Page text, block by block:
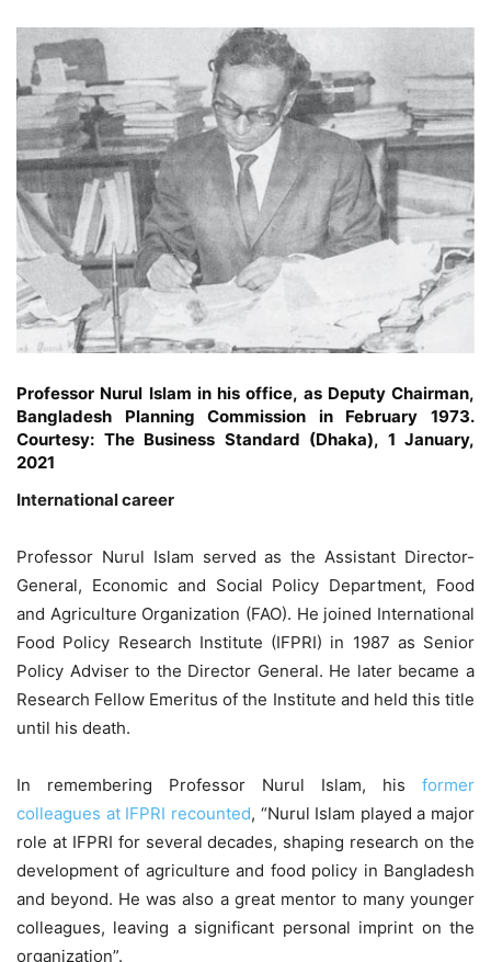
Professor Nurul Islam in his office, as Deputy Chairman,
Bangladesh Planning Commission in February 1973.
Courtesy: The Business Standard (Dhaka), 1 January,
2021
International career
Professor Nurul Islam served as the Assistant Director-
General, Economic and Social Policy Department, Food
and Agriculture Organization (FAO). He joined International
Food Policy Research Institute (IFPRI) in 1987 as Senior
Policy Adviser to the Director General. He later became a
Research Fellow Emeritus of the Institute and held this title
until his death.
In remembering Professor Nurul Islam, his former
colleagues at IFPRI recounted, “Nurul Islam played a major
role at IFPRI for several decades, shaping research on the
development of agriculture and food policy in Bangladesh
and beyond. He was also a great mentor to many younger
colleagues, leaving a significant personal imprint on the
organization”.